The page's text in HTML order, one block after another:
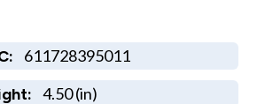
611728395011
4.50 (in)